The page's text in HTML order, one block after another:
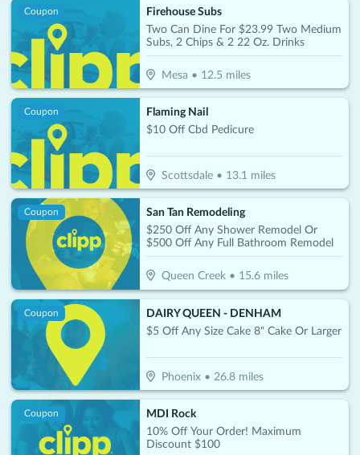
Coupon
Firehouse Subs
Two Can Dine For $23.99 Two Medium
Subs, 2 Chips & 2 22 Oz. Drinks
Mesa • 12.5 miles
Coupon
Flaming Nail
$10 Off Cbd Pedicure
Scottsdale• 13.1 miles
Coupon
San Tan Remodeling
$250 Off Any Shower Remodel Or
$500 Off Any Full Bathroom Remodel
Queen Creek• 15.6miles
Coupon
DAIRY QUEEN - DENHAM
$5 Off Any Size Cake 8" Cake Or Larger
Phoenix• 26.8miles
Coupon
MDI Rock
10% Off Your Order! Maximum
Discount $100